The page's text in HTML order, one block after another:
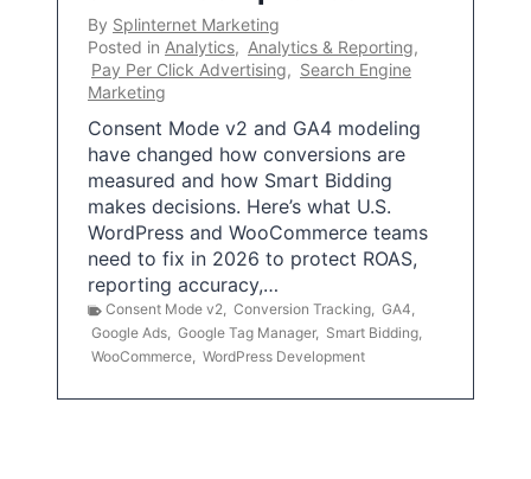
By Splinternet Marketing
Posted in Analytics, Analytics & Reporting,
Pay Per Click Advertising, Search Engine
Marketing
Consent Mode v2 and GA4 modeling
have changed how conversions are
measured and how Smart Bidding
makes decisions. Here’s what U.S.
WordPress and WooCommerce teams
need to fix in 2026 to protect ROAS,
reporting accuracy,…
Consent Mode v2, Conversion Tracking, GA4,
Google Ads, Google Tag Manager, Smart Bidding,
WooCommerce, WordPress Development